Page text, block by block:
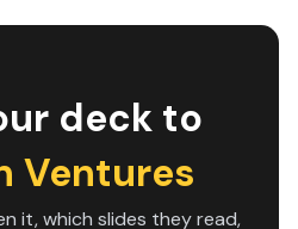
deck to
Ventures
it, which slides they read,